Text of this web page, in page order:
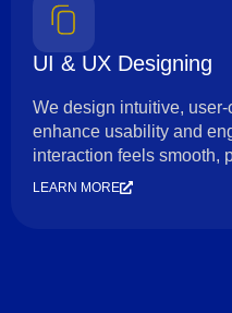
UI & UX Designing
We design intuitive,
enhance usability and
interaction feels smooth,
LEARN MORE